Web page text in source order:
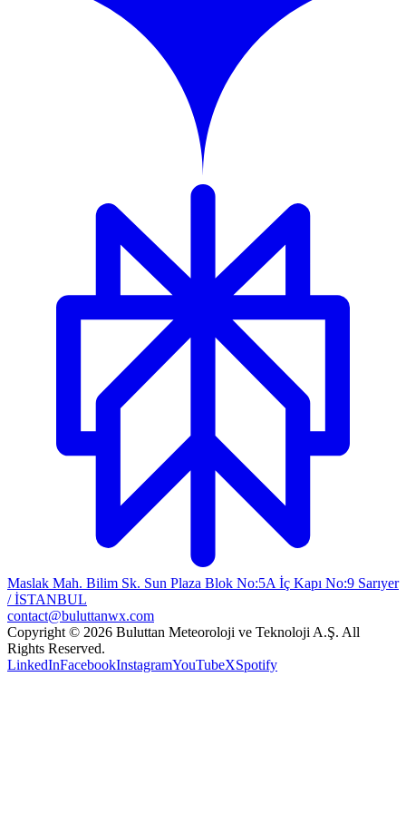
Maslak Mah. Bilim Sk. Sun Plaza Blok No:5A İç Kapı No:9 Sarıyer
/ İSTANBUL
contact@buluttanwx.com
Copyright © 2026 Buluttan Meteoroloji ve Teknoloji A.Ş. All
Rights Reserved.
LinkedInFacebookInstagramYouTubeXSpotify